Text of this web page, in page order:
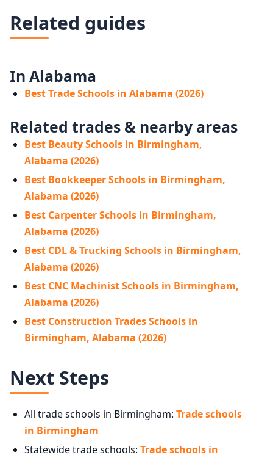
Related guides
In Alabama
Best Trade Schools in Alabama (2026)
Related trades & nearby areas
Best Beauty Schools in Birmingham,
Alabama (2026)
Best Bookkeeper Schools in Birmingham,
Alabama (2026)
Best Carpenter Schools in Birmingham,
Alabama (2026)
Best CDL & Trucking Schools in Birmingham,
Alabama (2026)
Best CNC Machinist Schools in Birmingham,
Alabama (2026)
Best Construction Trades Schools in
Birmingham, Alabama (2026)
Next Steps
All trade schools in Birmingham: Trade schools
in Birmingham
Statewide trade schools: Trade schools in